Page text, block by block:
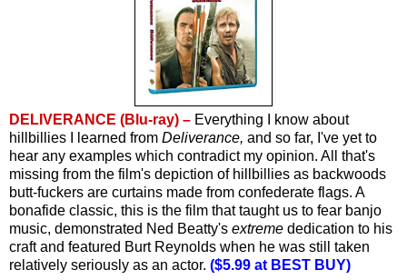
DELIVERANCE (Blu-ray) – Everything I know about
hillbillies I learned from Deliverance, and so far, I've yet to
hear any examples which contradict my opinion. All that's
missing from the film's depiction of hillbillies as backwoods
butt-fuckers are curtains made from confederate flags. A
bonafide classic, this is the film that taught us to fear banjo
music, demonstrated Ned Beatty's extreme dedication to his
craft and featured Burt Reynolds when he was still taken
relatively seriously as an actor. ($5.99 at BEST BUY)